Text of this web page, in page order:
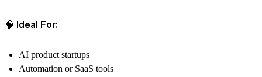
🧠 Ideal For:
AI product startups
Automation or SaaS tools